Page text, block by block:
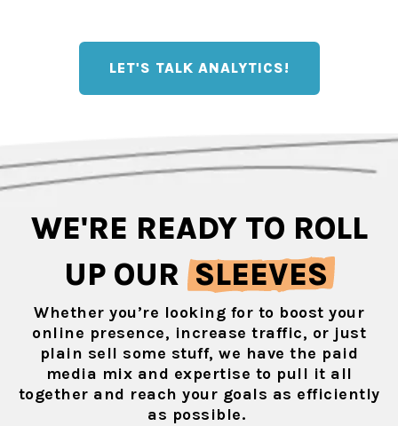
LET'S TALK ANALYTICS!
WE'RE READY TO ROLL
UP OUR SLEEVES
Whether you’re looking for to boost your
online presence, increase traffic, or just
plain sell some stuff, we have the paid
media mix and expertise to pull it all
together and reach your goals as efficiently
as possible.